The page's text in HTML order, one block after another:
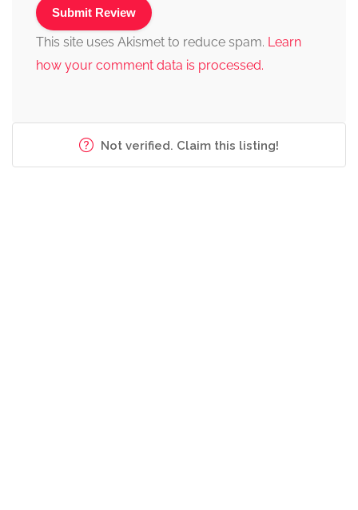
This site uses Akismet to reduce spam. Learn
how your comment data is processed.
Not verified. Claim this listing!